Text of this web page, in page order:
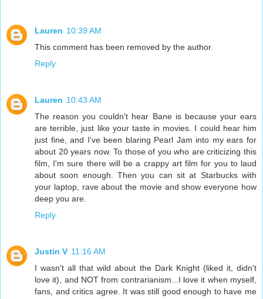
Lauren 10:39 AM
This comment has been removed by the author.
Reply
Lauren 10:43 AM
The reason you couldn't hear Bane is because your ears
are terrible, just like your taste in movies. I could hear him
just fine, and I've been blaring Pearl Jam into my ears for
about 20 years now. To those of you who are criticizing this
film, I'm sure there will be a crappy art film for you to laud
about soon enough. Then you can sit at Starbucks with
your laptop, rave about the movie and show everyone how
deep you are.
Reply
Justin V 11:16 AM
I wasn't all that wild about the Dark Knight (liked it, didn't
love it), and NOT from contrarianism...I love it when myself,
fans, and critics agree. It was still good enough to have me